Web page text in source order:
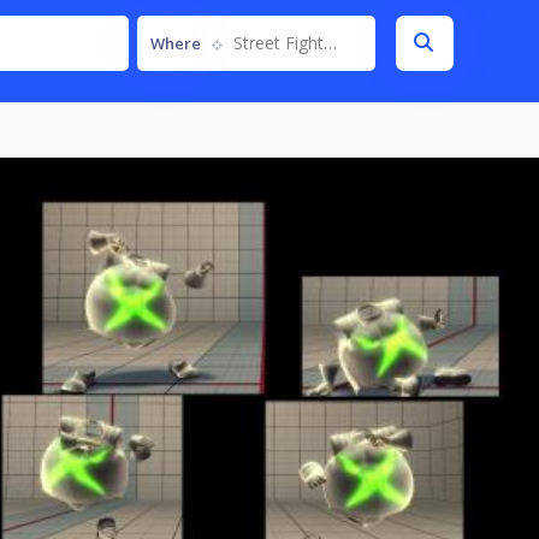
Where Street Fighter IV